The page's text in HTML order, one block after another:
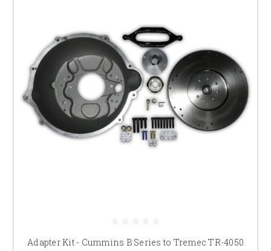
Adapter Kit - Cummins B Series to Tremec TR-4050